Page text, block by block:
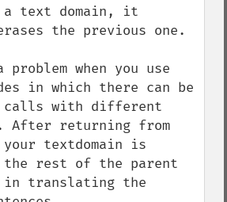
a text domain, it
the previous one.
when you use
in which there can be
calls with different
After returning from
textdomain is
the rest of the parent
translating the